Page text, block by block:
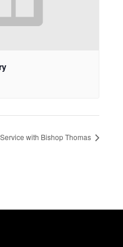
with Bishop Thomas